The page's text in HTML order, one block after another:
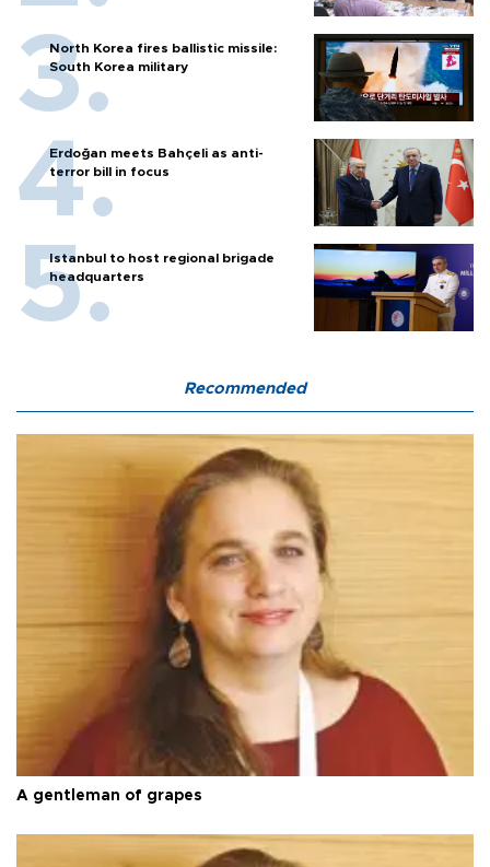
North Korea fires ballistic missile:
South Korea military
Erdoğan meets Bahçeli as anti-
terror bill in focus
Istanbul to host regional brigade
headquarters
Recommended
A gentleman of grapes